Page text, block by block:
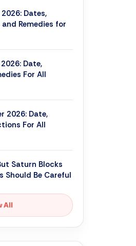
Dates,
Remedies for
Date,
For All
2026: Date,
For All
Saturn Blocks
Should Be Careful
All